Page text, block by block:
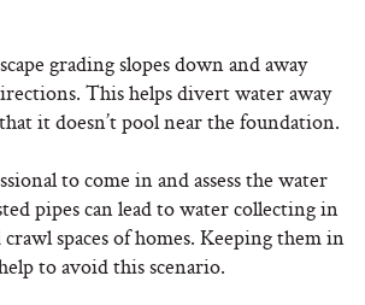
grading slopes down and away
This helps divert water away
it doesn’t pool near the foundation.
to come in and assess the water
pipes can lead to water collecting in
spaces of homes. Keeping them in
to avoid this scenario.